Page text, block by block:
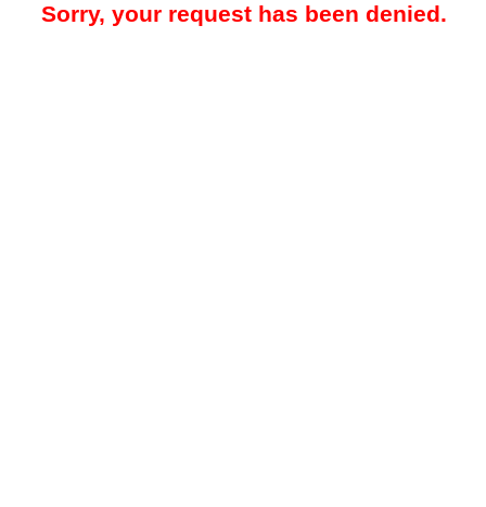
Sorry, your request has been denied.